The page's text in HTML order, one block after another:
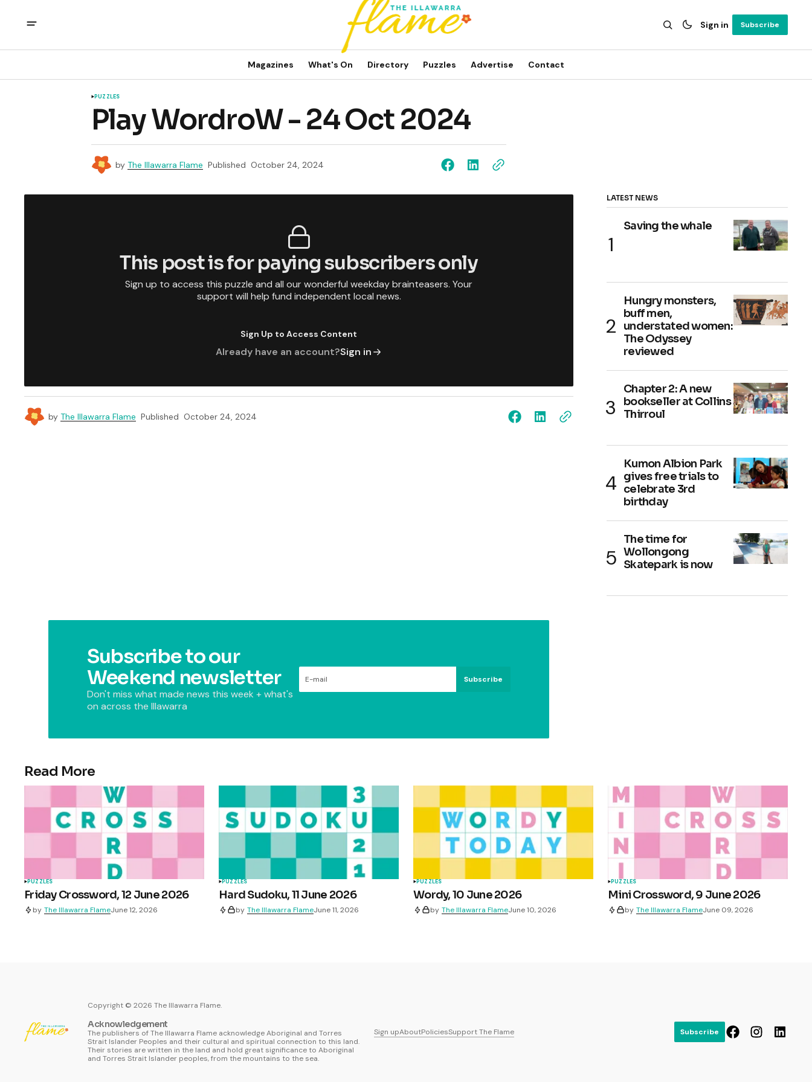
Sign in Subscribe
Magazines What's On Directory Puzzles Advertise Contact
PUZZLES
Play WordroW - 24 Oct 2024
by The Illawarra Flame Published October 24, 2024
This post is for paying subscribers only
Sign up to access this puzzle and all our wonderful weekday brainteasers. Your
support will help fund independent local news.
Sign Up to Access Content
Already have an account?Sign in
by The Illawarra Flame Published October 24, 2024
LATEST NEWS
Saving the whale
Hungry monsters,
buff men,
understated women:
The Odyssey
reviewed
Chapter 2: A new
bookseller at Collins
Thirroul
Kumon Albion Park
gives free trials to
celebrate 3rd
birthday
The time for
Wollongong
Skatepark is now
Subscribe to our
Weekend newsletter
Don't miss what made news this week + what's
on across the Illawarra
Subscribe
Read More
PUZZLES
Friday Crossword, 12 June 2026
by The Illawarra FlameJune 12, 2026
PUZZLES
Hard Sudoku, 11 June 2026
by The Illawarra FlameJune 11, 2026
PUZZLES
Wordy, 10 June 2026
by The Illawarra FlameJune 10, 2026
PUZZLES
Mini Crossword, 9 June 2026
by The Illawarra FlameJune 09, 2026
Copyright ©2026The Illawarra Flame.
Acknowledgement
The publishers of The Illawarra Flame acknowledge Aboriginal and Torres
Strait Islander Peoples and their cultural and spiritual connection to this land.
Their stories are written in the land and hold great significance to Aboriginal
and Torres Strait Islander peoples, from the mountains to the sea.
Sign upAboutPoliciesSupport The Flame Subscribe